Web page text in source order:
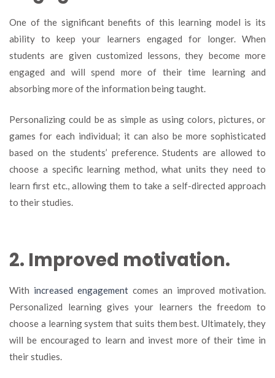
One of the significant benefits of this learning model is its
ability to keep your learners engaged for longer. When
students are given customized lessons, they become more
engaged and will spend more of their time learning and
absorbing more of the information being taught.
Personalizing could be as simple as using colors, pictures, or
games for each individual; it can also be more sophisticated
based on the students’ preference. Students are allowed to
choose a specific learning method, what units they need to
learn first etc., allowing them to take a self-directed approach
to their studies.
2. Improved motivation.
With increased engagement comes an improved motivation.
Personalized learning gives your learners the freedom to
choose a learning system that suits them best. Ultimately, they
will be encouraged to learn and invest more of their time in
their studies.